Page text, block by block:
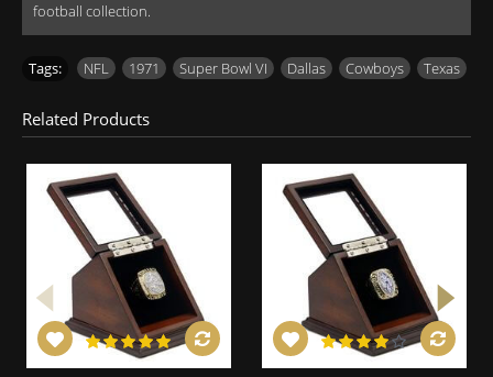
football collection.
Tags: NFL 1971 Super Bowl VI Dallas Cowboys Texas
Related Products